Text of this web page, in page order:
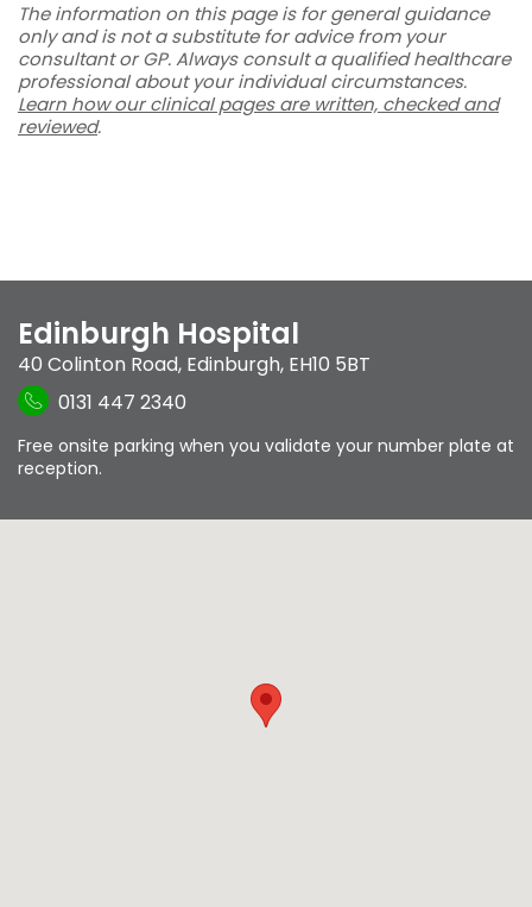
The information on this page is for general guidance
only and is not a substitute for advice from your
consultant or GP. Always consult a qualified healthcare
professional about your individual circumstances.
Learn how our clinical pages are written, checked and
reviewed.
Edinburgh Hospital
40 Colinton Road, Edinburgh, EH10 5BT
0131 447 2340
Free onsite parking when you validate your number plate at
reception.